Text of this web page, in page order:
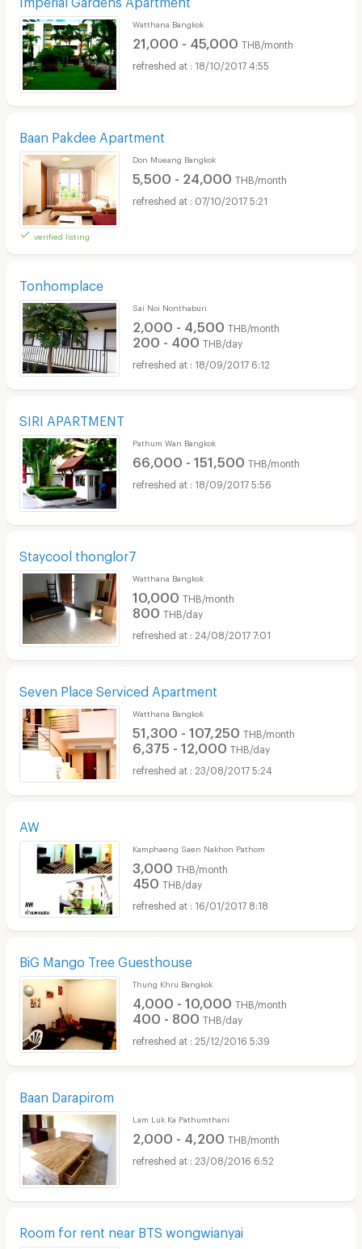
Watthana Bangkok
21,000 - 45,000 THB/month
18/10/2017 4:55
Baan Pakdee Apartment
verified listing
Don Mueang Bangkok
5,500 - 24,000 THB/month
07/10/2017 5:21
Tonhomplace
Sai Noi Nonthaburi
2,000 - 4,500 THB/month
200 - 400 THB/day
18/09/2017 6:12
SIRI APARTMENT
Pathum Wan Bangkok
66,000 - 151,500 THB/month
18/09/2017 5:56
Staycool thonglor7
Watthana Bangkok
10,000 THB/month
800 THB/day
24/08/2017 7:01
Seven Place Serviced Apartment
Watthana Bangkok
51,300 - 107,250 THB/month
6,375 - 12,000 THB/day
23/08/2017 5:24
AW
Kamphaeng Saen Nakhon Pathom
3,000 THB/month
450 THB/day
16/01/2017 8:18
BiG Mango Tree Guesthouse
Thung Khru Bangkok
4,000 - 10,000 THB/month
400 - 800 THB/day
25/12/2016 5:39
Baan Darapirom
Lam Luk Ka Pathumthani
2,000 - 4,200 THB/month
23/08/2016 6:52
Room for rent near BTS wongwianyai